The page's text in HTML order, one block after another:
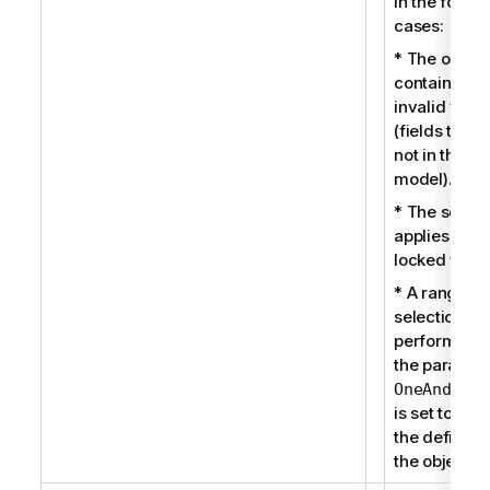
cases:
* The object
contains
invalid
(fields that
not in the
model).
* The
applies to a
locked field.
* A range
selection is
performed
the
is set to
the
the object.